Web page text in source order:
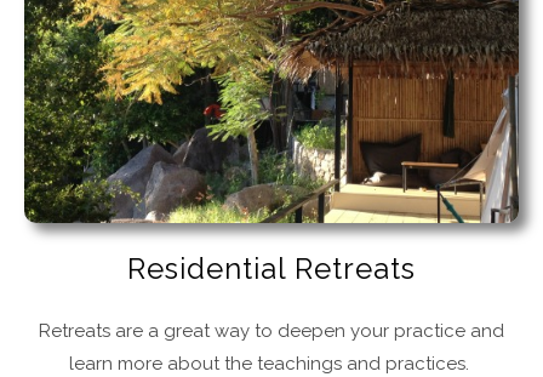
Residential Retreats
Retreats are a great way to deepen your practice and
learn more about the teachings and practices.